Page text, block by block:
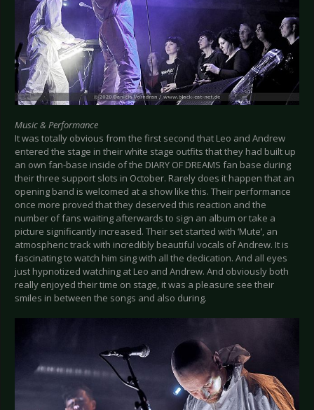
Music & Performance
It was totally obvious from the first second that Leo and Andrew
entered the stage in their white stage outfits that they had built up
an own fan-base inside of the DIARY OF DREAMS fan base during
their three support slots in October. Rarely does it happen that an
opening band is welcomed at a show like this. Their performance
once more proved that they deserved this reaction and the
number of fans waiting afterwards to sign an album or take a
picture significantly increased. Their set started with ‘Mute’, an
atmospheric track with incredibly beautiful vocals of Andrew. It is
fascinating to watch him sing with all the dedication. And all eyes
just hypnotized watching at Leo and Andrew. And obviously both
really enjoyed their time on stage, it was a pleasure see their
smiles in between the songs and also during.